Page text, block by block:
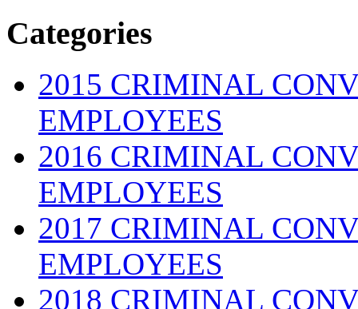
Categories
2015 CRIMINAL
EMPLOYEES
2016 CRIMINAL
EMPLOYEES
2017 CRIMINAL
EMPLOYEES
2018 CRIMINAL